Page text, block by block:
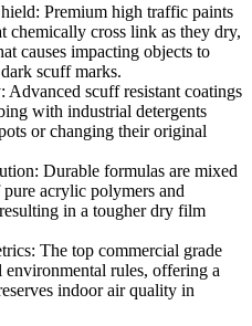
Premium high traffic paints
chemically cross link as they dry,
causes impacting objects to
scuff marks.
scuff resistant coatings
with industrial detergents
or changing their original
Durable formulas are mixed
acrylic polymers and
in a tougher dry film
The top commercial grade
environmental rules, offering a
indoor air quality in